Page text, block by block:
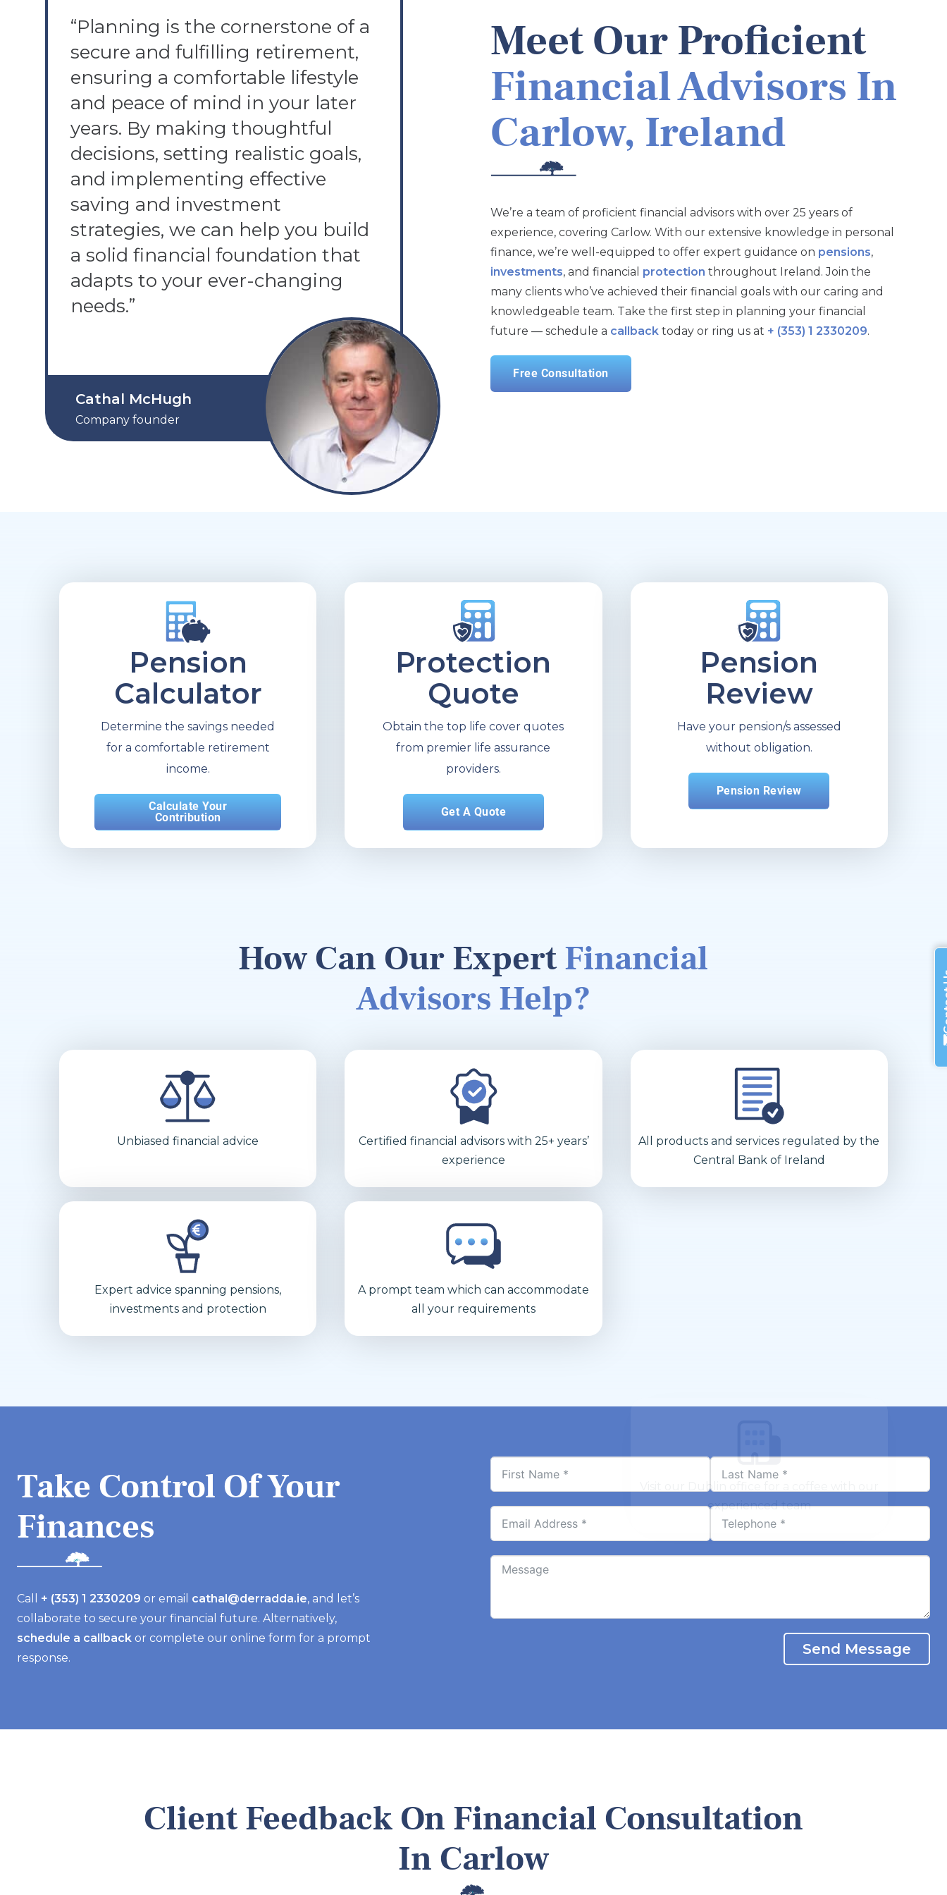
“Planning is the cornerstone of a
secure and fulfilling retirement,
ensuring a comfortable lifestyle
and peace of mind in your later
years. By making thoughtful
decisions, setting realistic goals,
and implementing effective
saving and investment
strategies, we can help you build
a solid financial foundation that
adapts to your ever-changing
needs.”
Cathal McHugh
Company founder
Meet Our Proficient
Financial Advisors In
Carlow, Ireland
We’re a team of proficient financial advisors with over 25 years of
experience, covering Carlow. With our extensive knowledge in personal
finance, we’re well-equipped to offer expert guidance on pensions,
investments, and financial protection throughout Ireland. Join the
many clients who’ve achieved their financial goals with our caring and
knowledgeable team. Take the first step in planning your financial
future — schedule a callbacktoday or ring us at + (353) 1 2330209.
Free Consultation
Pension
Calculator
Determine the savings needed
for a comfortable retirement
income.
Calculate Your
Contribution
Protection
Quote
Obtain the top life cover quotes
from premier life assurance
providers.
Get A Quote
Pension
Review
Have your pension/s assessed
without obligation.
Pension Review
How Can Our Expert Financial
Advisors Help?
Unbiased financial advice
Certified financial advisors with 25+ years’
experience
All products and services regulated by the
Central Bank of Ireland
Expert advice spanning pensions,
investments and protection
A prompt team which can accommodate
all your requirements
Take Control Of Your
Finances
Call + (353) 1 2330209 or email cathal@derradda.ie, and let’s
collaborate to secure your financial future. Alternatively,
schedule a callback or complete our online form for a prompt
response.
Send Message
Client Feedback On Financial Consultation
In Carlow